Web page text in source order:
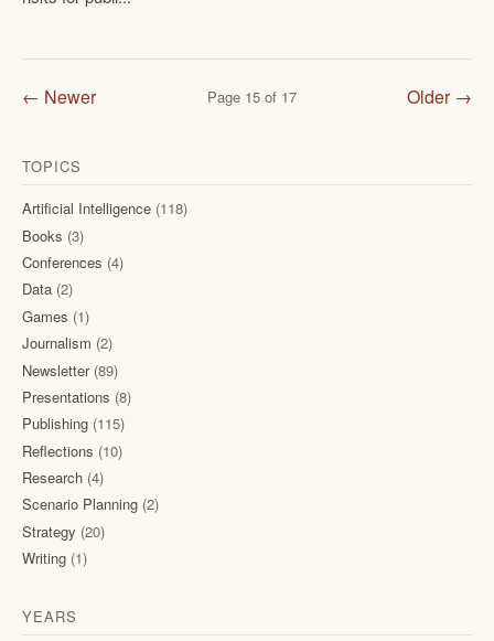
← Newer Page 15 of 17 Older →
TOPICS
Artificial Intelligence (118)
Books (3)
Conferences (4)
Data (2)
Games (1)
Journalism (2)
Newsletter (89)
Presentations (8)
Publishing (115)
Reflections (10)
Research (4)
Scenario Planning (2)
Strategy (20)
Writing (1)
YEARS